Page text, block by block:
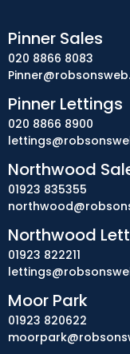
Pinner Sales
020 8866 8083
Pinner Lettings
020 8866 8900
Northwood
01923 835355
Northwood
01923 822211
Moor Park
01923 820622